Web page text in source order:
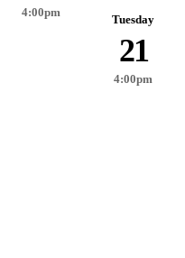
4:00pm
Tuesday
21
4:00pm